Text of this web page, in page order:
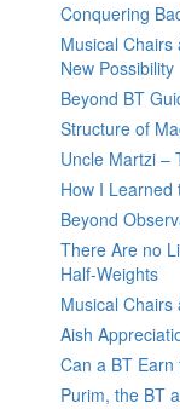
Conquering
Musical Chairs
New Possibility
Beyond BT
Structure of
Uncle Martzi –
How I Learned
Beyond
There Are no
Half-Weights
Musical Chairs
Aish
Can a BT
Purim, the BT